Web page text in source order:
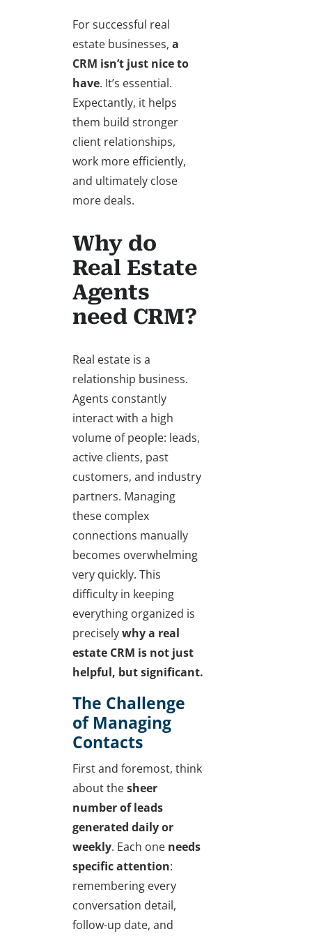
For successful real
estate businesses, a
CRM isn’t just nice to
have. It’s essential.
Expectantly, it helps
them build stronger
client relationships,
work more efficiently,
and ultimately close
more deals.
Why do
Real Estate
Agents
need CRM?
Real estate is a
relationship business.
Agents constantly
interact with a high
volume of people: leads,
active clients, past
customers, and industry
partners. Managing
these complex
connections manually
becomes overwhelming
very quickly. This
difficulty in keeping
everything organized is
preciselywhy a real
estate CRM is not just
helpful, but significant.
The Challenge
of Managing
Contacts
First and foremost, think
about thesheer
number of leads
generated daily or
weekly. Each one needs
specific attention:
remembering every
conversation detail,
follow-up date, and